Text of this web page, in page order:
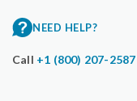
NEED HELP?
Call +1 (800) 207-2587